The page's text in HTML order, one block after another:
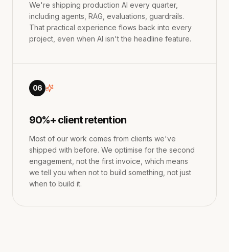
We're shipping production AI every quarter,
including agents, RAG, evaluations, guardrails.
That practical experience flows back into every
project, even when AI isn't the headline feature.
06
90%+ client retention
Most of our work comes from clients we've
shipped with before. We optimise for the second
engagement, not the first invoice, which means
we tell you when not to build something, not just
when to build it.